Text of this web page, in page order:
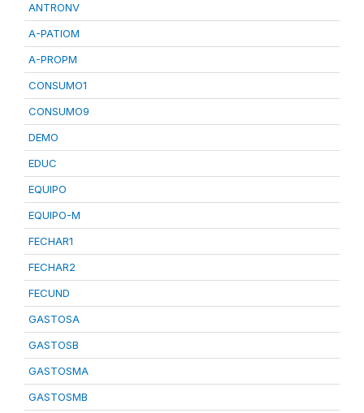
ANTRONV
A-PATIOM
A-PROPM
CONSUMO1
CONSUMO9
DEMO
EDUC
EQUIPO
EQUIPO-M
FECHAR1
FECHAR2
FECUND
GASTOSA
GASTOSB
GASTOSMA
GASTOSMB